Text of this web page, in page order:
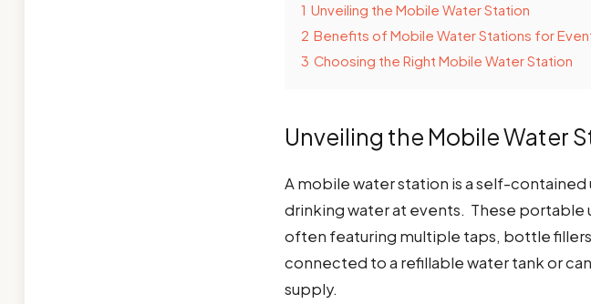
1 Unveiling the Mobile Water Station
2 Benefits of Mobile Water Stations for
3 Choosing the Right Mobile Water Station
Unveiling the Mobile Water
A mobile water station is a self-
drinking water at events. These portable
often featuring multiple taps, bottle
connected to a refillable water tank or
supply.